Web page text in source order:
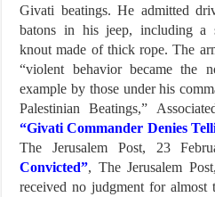
Givati beatings. He admitted
batons in his jeep, including a
knout made of thick rope. The
“violent behavior became the
example by those under his
Palestinian Beatings,”
“Givati Commander Denies
The Jerusalem Post, 23
Convicted”, The Jerusalem
received no judgment for